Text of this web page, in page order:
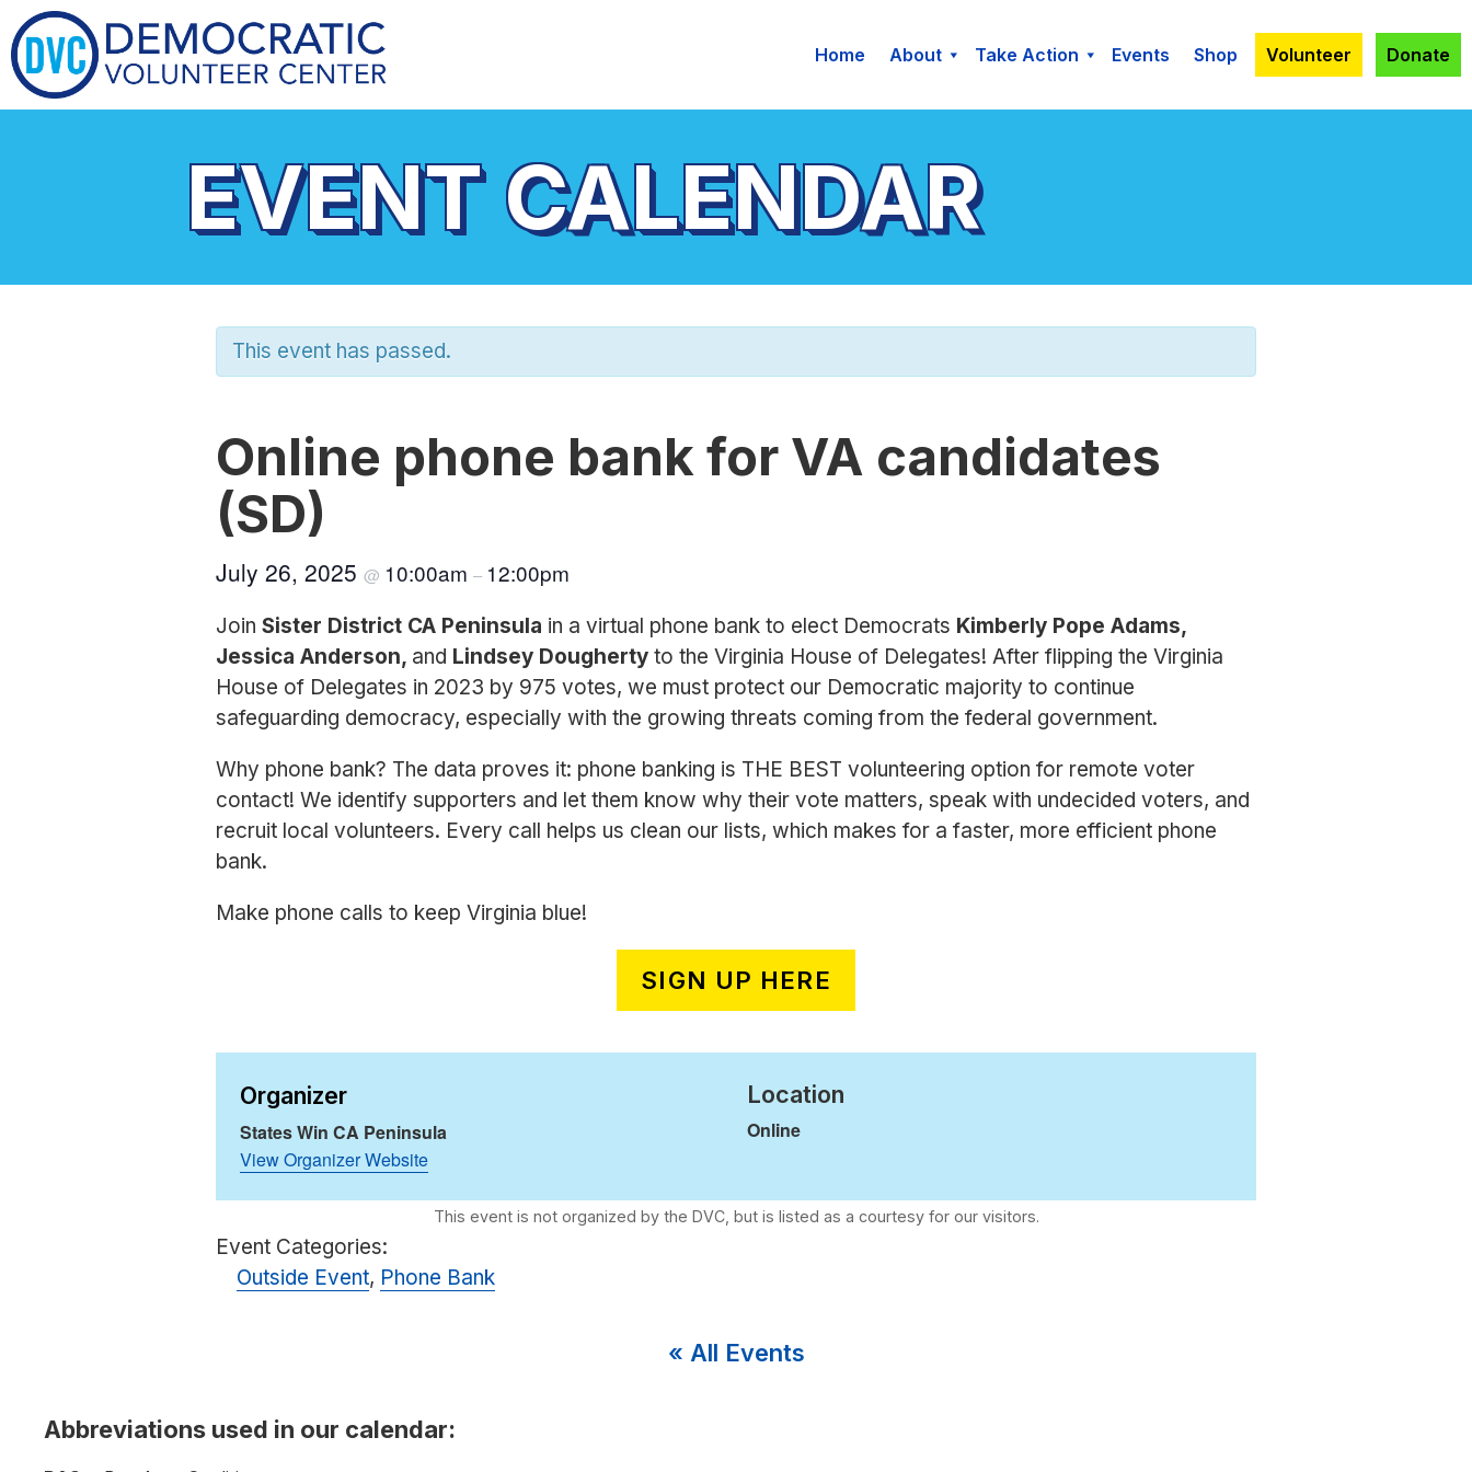
Home About Take Action Events Shop Volunteer Donate
EVENT CALENDAR
This event has passed.
Online phone bank for VA candidates
(SD)
July 26, 2025 @ 10:00am – 12:00pm
Join Sister District CA Peninsula in a virtual phone bank to elect Democrats Kimberly Pope Adams,
Jessica Anderson, and Lindsey Dougherty to the Virginia House of Delegates! After flipping the Virginia
House of Delegates in 2023 by 975 votes, we must protect our Democratic majority to continue
safeguarding democracy, especially with the growing threats coming from the federal government.
Why phone bank? The data proves it: phone banking is THE BEST volunteering option for remote voter
contact! We identify supporters and let them know why their vote matters, speak with undecided voters, and
recruit local volunteers. Every call helps us clean our lists, which makes for a faster, more efficient phone
bank.
Make phone calls to keep Virginia blue!
SIGN UP HERE
Organizer
States Win CA Peninsula
View Organizer Website
Location
Online
Event Categories:
Outside Event, Phone Bank
« All Events
Abbreviations used in our calendar: